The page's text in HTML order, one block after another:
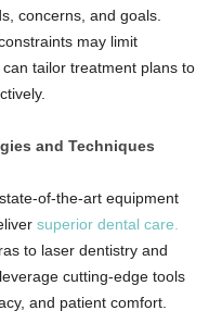
concerns, and goals.
may limit
tailor treatment plans to
and Techniques
of-the-art equipment
superior dental care.
to laser dentistry and
cutting-edge tools
and patient comfort.